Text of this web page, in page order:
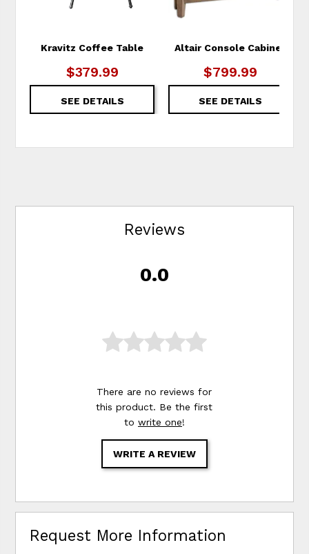
Kravitz Coffee Table
$379.99
SEE DETAILS
Altair Console Cabinet
$799.99
SEE DETAILS
Reviews
0.0
There are no reviews for
this product. Be the first
to write one!
WRITE A REVIEW
Request More Information